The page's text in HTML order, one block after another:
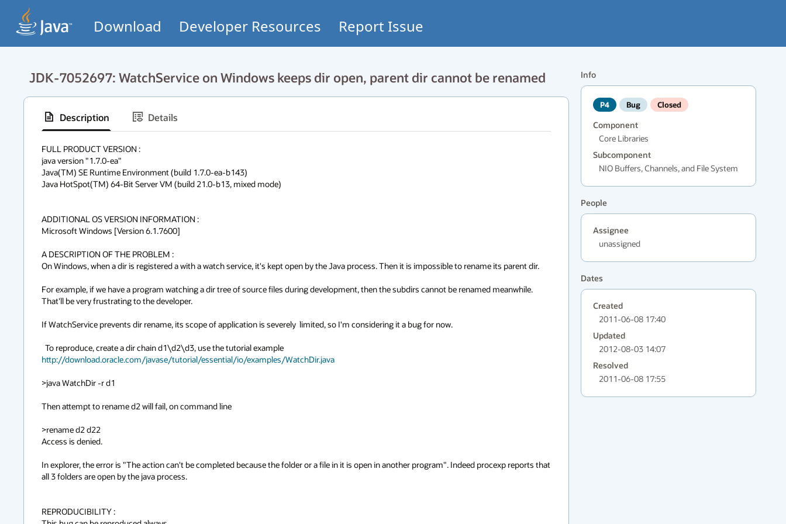
Download Developer Resources Report Issue
JDK-7052697: WatchService on Windows keeps dir open, parent dir cannot be renamed Info
P4 Bug Closed
Component
Core Libraries
Subcomponent
NIO Buffers, Channels, and File System
People
Assignee
unassigned
Dates
Created
2011-06-08 17:40
Updated
2012-08-03 14:07
Resolved
2011-06-08 17:55
Description Details
FULL PRODUCT VERSION :
java version "1.7.0-ea"
Java(TM) SE Runtime Environment (build 1.7.0-ea-b143)
Java HotSpot(TM) 64-Bit Server VM (build 21.0-b13, mixed mode)
ADDITIONAL OS VERSION INFORMATION :
Microsoft Windows [Version 6.1.7600]
A DESCRIPTION OF THE PROBLEM :
On Windows, when a dir is registered a with a watch service, it's kept open by the Java process. Then it is impossible to rename its parent dir.
For example, if we have a program watching a dir tree of source files during development, then the subdirs cannot be renamed meanwhile.
That'll be very frustrating to the developer.
If WatchService prevents dir rename, its scope of application is severely  limited, so I'm considering it a bug for now.
http://download.oracle.com/javase/tutorial/essential/io/examples/WatchDir.java
>java WatchDir -r d1
Then attempt to rename d2 will fail, on command line
>rename d2 d22
Access is denied.
In explorer, the error is "The action can't be completed because the folder or a file in it is open in another program". Indeed procexp reports that
all 3 folders are open by the java process.
REPRODUCIBILITY :